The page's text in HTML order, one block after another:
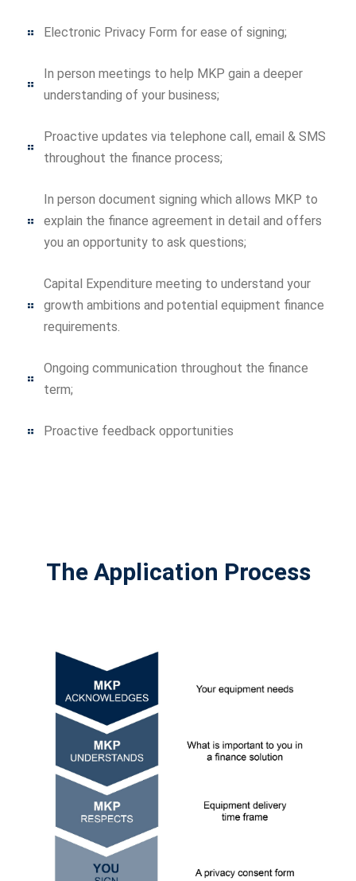
Electronic Privacy Form for ease of signing;
In person meetings to help MKP gain a deeper
understanding of your business;
Proactive updates via telephone call, email & SMS
throughout the finance process;
In person document signing which allows MKP to
explain the finance agreement in detail and offers
you an opportunity to ask questions;
Capital Expenditure meeting to understand your
growth ambitions and potential equipment finance
requirements.
Ongoing communication throughout the finance
term;
Proactive feedback opportunities
The Application Process